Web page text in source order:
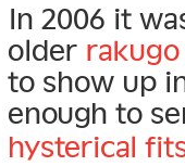
In 2006 it
older
to show up
enough to
hysterical